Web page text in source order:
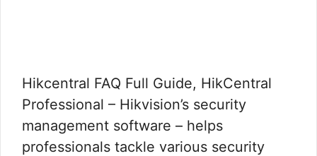
Hikcentral FAQ Full Guide, HikCentral
Professional – Hikvision’s security
management software – helps
professionals tackle various security